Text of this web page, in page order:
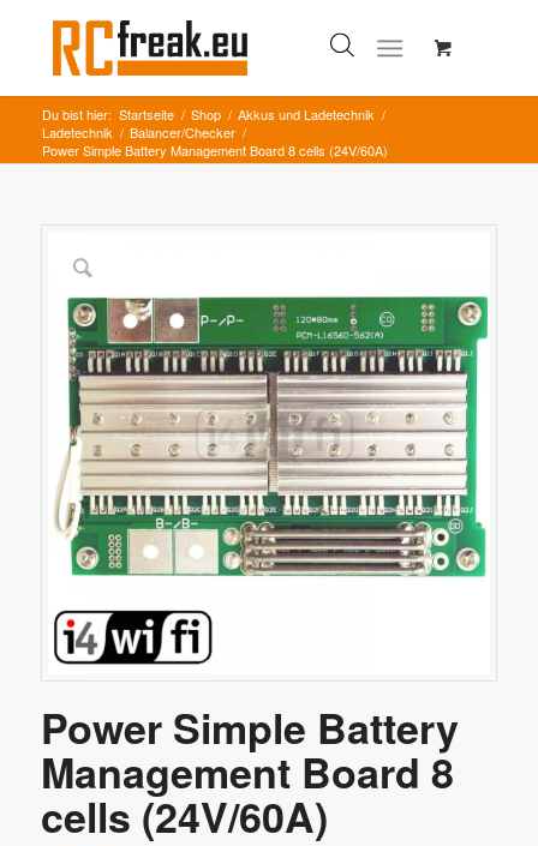
Du bist hier: Startseite / Shop / Akkus und Ladetechnik /
Ladetechnik / Balancer/Checker /
Power Simple Battery Management Board 8 cells (24V/60A)
Power Simple Battery
Management Board 8
cells (24V/60A)